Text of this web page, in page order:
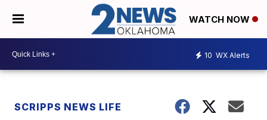
WATCH NOW
10 WX Alerts
SCRIPPS NEWS LIFE